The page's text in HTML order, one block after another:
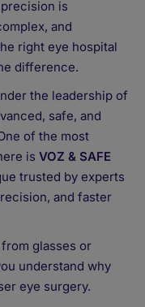
is
and
right eye hospital
difference.
the leadership of
safe, and
of the most
is VOZ & SAFE
trusted by experts
and faster
glasses or
understand why
eye surgery.